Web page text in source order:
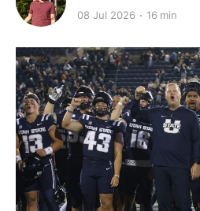
08 Jul 2026 16 min